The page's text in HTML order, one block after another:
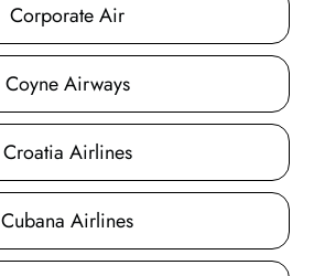
Corporate Air
Coyne Airways
Croatia Airlines
Cubana Airlines